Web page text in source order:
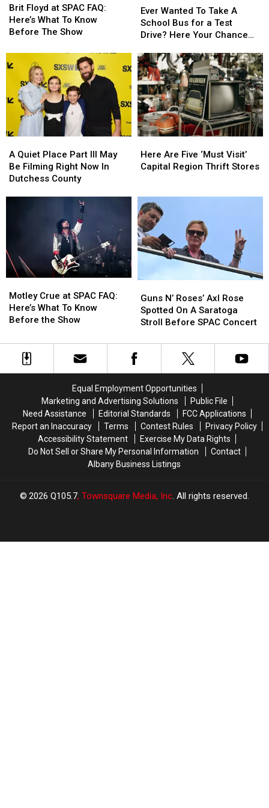
Floyd
at
SPAC
Here’s
What
Know
Before
The
Show
Brit Floyd at SPAC FAQ:
Here’s What To Know
Before The Show
Floyd
at
SPAC
Here’s
What
Know
Before
The
Show
Wanted
To
Take
School
Bus
for
a
Test
Drive?
Here
Chance
Capital
Ever Wanted To Take A
School Bus for a Test
Drive? Here Your Chance
Wanted
To
Take
School
Bus
for
a
Test
Drive?
Here
Chance
Capital
Quiet
Place
Part
Now
In
Dutchess
A Quiet Place Part III May
Be Filming Right Now In
Dutchess County
Quiet
Place
Part
Now
In
Dutchess
Are
Five
Capital
Region
Thrift
Stores
Here Are Five ‘Must Visit’
Capital Region Thrift Stores
Are
Five
Capital
Region
Thrift
Stores
Crue
at
SPAC
Here’s
What
Show
Motley Crue at SPAC FAQ:
Here’s What To Know
Before the Show
Crue
at
SPAC
Here’s
What
Show
N’
Roses’
Axl
Spotted
On
Stroll
Before
SPAC
Concert
Guns N’ Roses’ Axl Rose
Spotted On A Saratoga
Stroll Before SPAC Concert
N’
Roses’
Axl
Spotted
On
Stroll
Before
SPAC
Concert
Equal Employment Opportunities
Marketing and Advertising Solutions
Public File
Need Assistance
Editorial Standards
FCC Applications
Report an Inaccuracy
Terms Contest Rules
Privacy Policy
Accessibility Statement
Exercise My Data Rights
Do Not Sell or Share My Personal Information
Contact
Albany Business Listings
2026 Q105.7, Townsquare Media, Inc. All rights reserved.